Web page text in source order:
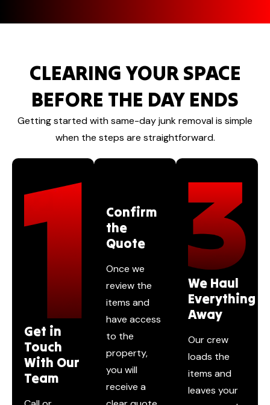
CLEARING YOUR SPACE
BEFORE THE DAY ENDS
Getting started with same-day junk removal is simple
when the steps are straightforward.
Get in
Touch
With Our
Team
Confirm
the
Quote
Once we
review the
items and
have access
to the
property,
you will
receive a
We Haul
Everything
Away
Our crew
loads the
items and
leaves your